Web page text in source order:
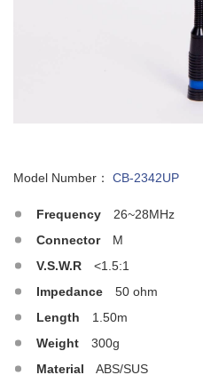
Model Number： CB-2342UP
Frequency
26~28MHz
Connector
M
V.S.W.R
<1.5:1
Impedance
50 ohm
Length
1.50m
Weight
300g
Material
ABS/SUS